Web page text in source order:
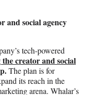
and social agency
tech-powered
creator and social
The plan is for
its reach in the
arena. Whalar’s